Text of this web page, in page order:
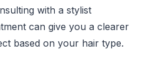
with a stylist
can give you a clearer
based on your hair type.